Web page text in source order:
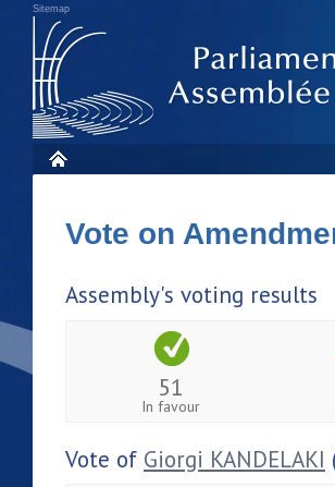
Sitemap
Vote on
Assembly's voting results
51
In favour
Vote of Giorgi KANDELAKI